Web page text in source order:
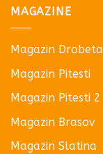
MAGAZINE
Magazin Drobeta
Magazin Pitesti
Magazin Pitesti 2
Magazin Brasov
Magazin Slatina